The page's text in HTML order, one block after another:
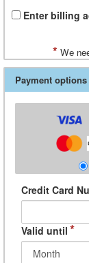
Enter billing
* We
Payment options
Credit Card
Valid until *